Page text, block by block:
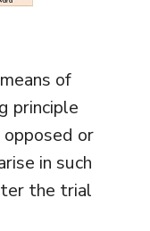
of
principle
opposed or
in such
the trial